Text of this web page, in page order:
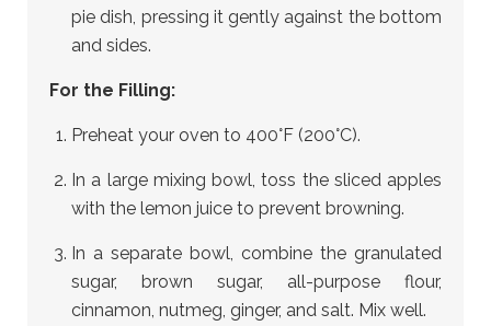
pie dish, pressing it gently against the bottom
and sides.
For the Filling:
Preheat your oven to 400°F (200°C).
In a large mixing bowl, toss the sliced apples
with the lemon juice to prevent browning.
In a separate bowl, combine the granulated
sugar, brown sugar, all-purpose flour,
cinnamon, nutmeg, ginger, and salt. Mix well.